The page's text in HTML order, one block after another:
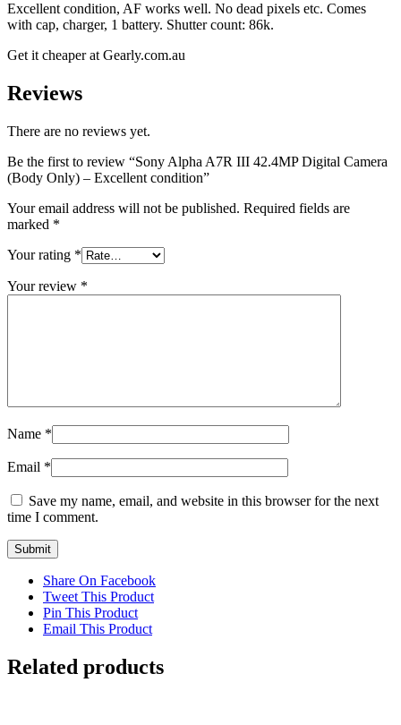
Excellent condition, AF works well. No dead pixels etc. Comes
with cap, charger, 1 battery. Shutter count: 86k.
Get it cheaper at Gearly.com.au
Reviews
There are no reviews yet.
Be the first to review “Sony Alpha A7R III 42.4MP Digital Camera
(Body Only) – Excellent condition”
Your email address will not be published. Required fields are
marked *
Your rating *
Your review *
Name *
Email *
Save my name, email, and website in this browser for the next
time I comment.
Share On Facebook
Tweet This Product
Pin This Product
Email This Product
Related products